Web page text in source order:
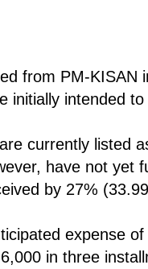
from PM-KISAN
initially intended
currently listed
have not yet
by 27%
expense
in three